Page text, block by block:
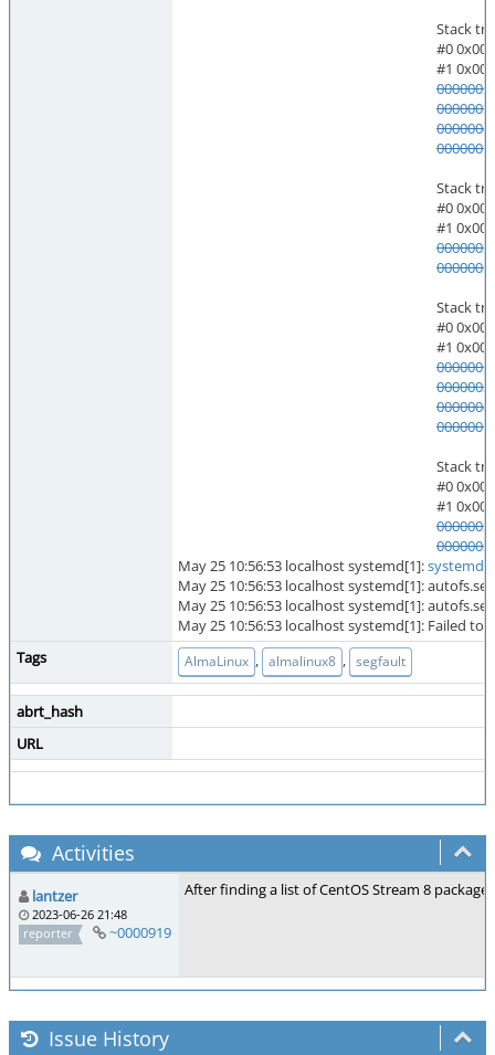
Stack trace of thread
#0 0x000055a2e7004b39
#1 0x000055a2e6feeb0c
0000002
0000003
0000004
0000005
Stack trace of thread
#0 0x00007ff7f6d4345c
#1 0x000055a2e7007ce4
0000002
0000003
Stack trace of thread
#0 0x00007ff7f6d4345c
#1 0x000055a2e6ff57cb
0000002
0000003
0000004
0000005
Stack trace of thread
#0 0x00007ff7f6d4345c
#1 0x000055a2e6ffdd3f
0000002
0000003
May 25 10:56:53 localhost systemd[1]:systemd-
May 25 10:56:53 localhost systemd[1]:
May 25 10:56:53 localhost systemd[1]:
May 25 10:56:53 localhost systemd[1]: Failed
Tags
AlmaLinux , almalinux8 , segfault
abrt_hash
URL
Activities
lantzer
2023-06-26 21:48
reporter
~0000919
After finding a list of CentOS Stream 8
Issue History